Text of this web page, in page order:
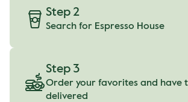
Step 2
Search for Espresso House
Step 3
Order your favorites and have
delivered